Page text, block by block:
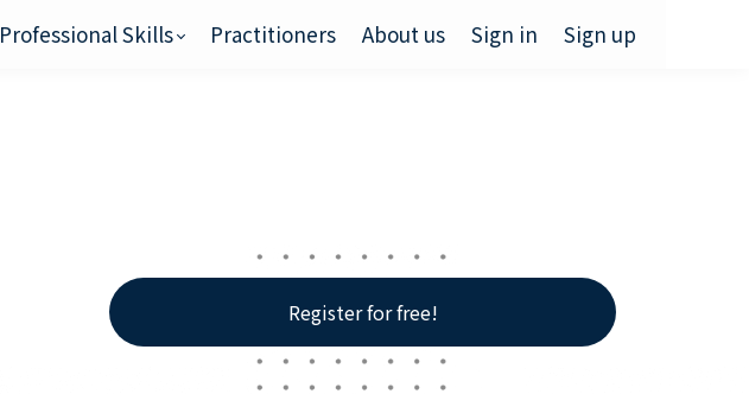
Professional Skills Practitioners About us Sign in Sign up
Register for free!